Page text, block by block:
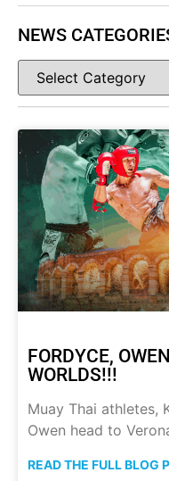
FORDYCE,
WORLDS!!!
Muay Thai athletes,
Owen head to
READ THE FULL BLOG
NEWS